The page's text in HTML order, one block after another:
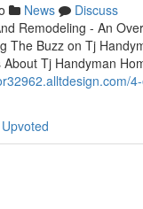
News
Discuss
Remodeling - An
The Buzz on Tj
Tj Handyman